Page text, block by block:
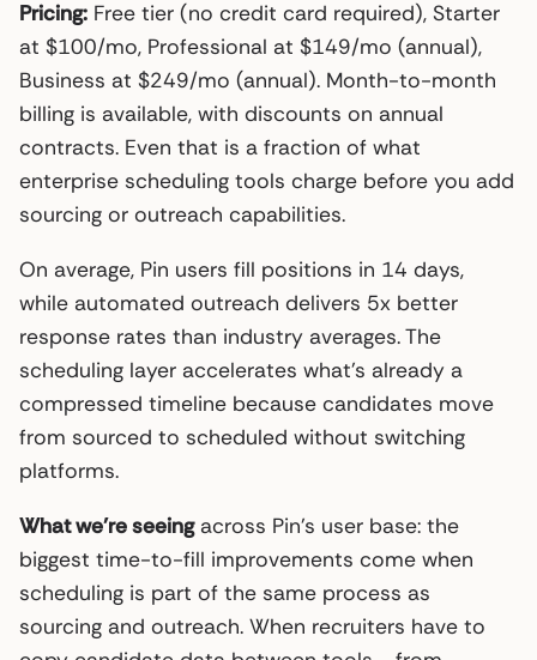
Pricing: Free tier (no credit card required), Starter
at $100/mo, Professional at $149/mo (annual),
Business at $249/mo (annual). Month-to-month
billing is available, with discounts on annual
contracts. Even that is a fraction of what
enterprise scheduling tools charge before you add
sourcing or outreach capabilities.
On average, Pin users fill positions in 14 days,
while automated outreach delivers 5x better
response rates than industry averages. The
scheduling layer accelerates what’s already a
compressed timeline because candidates move
from sourced to scheduled without switching
platforms.
What we’re seeingacross Pin’s user base: the
biggest time-to-fill improvements come when
scheduling is part of the same process as
sourcing and outreach. When recruiters have to